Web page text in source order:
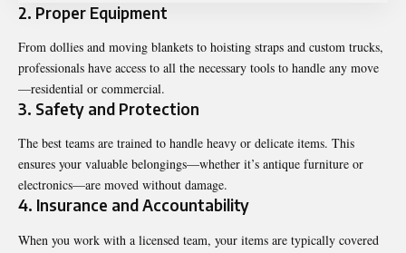
2. Proper Equipment
From dollies and moving blankets to hoisting straps and custom trucks,
professionals have access to all the necessary tools to handle any move
—residential or commercial.
3. Safety and Protection
The best teams are trained to handle heavy or delicate items. This
ensures your valuable belongings—whether it’s antique furniture or
electronics—are moved without damage.
4. Insurance and Accountability
When you work with a licensed team, your items are typically covered